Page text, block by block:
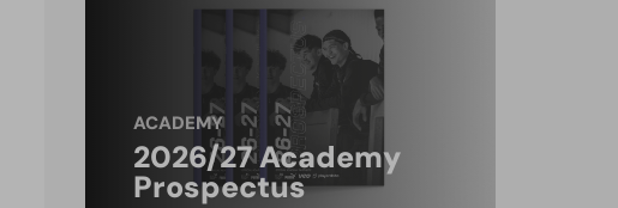
ACADEMY
2026/27 Academy
Prospectus